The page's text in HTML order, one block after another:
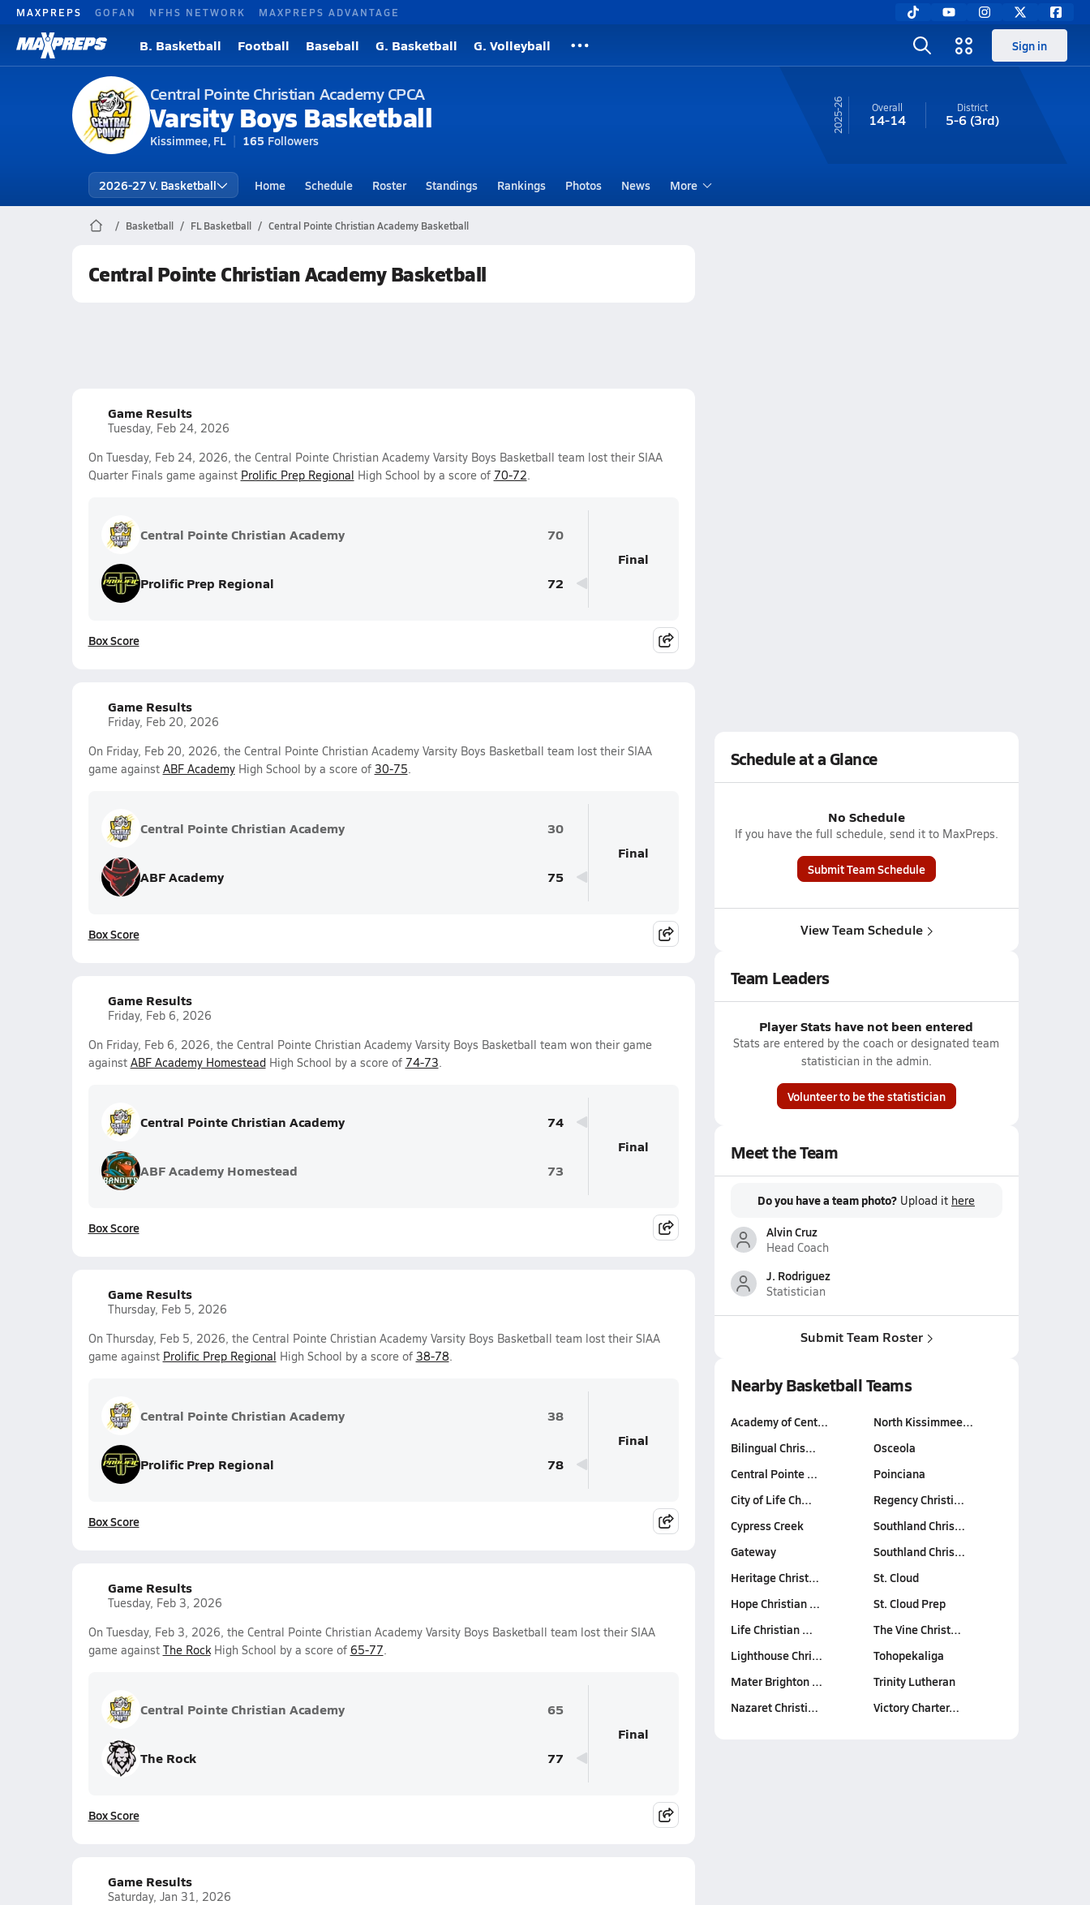
MAXPREPS GOFAN NFHS NETWORK MAXPREPS ADVANTAGE
B. Basketball Football Baseball G. Basketball G. Volleyball Sign in
Central Pointe Christian Academy CPCA
Varsity Boys Basketball
Kissimmee, FL 165 Followers
25-26 Overall
14-14
District
5-6(3rd)
2026-27 V. Basketball Home Schedule Roster Standings Rankings Photos News More
Basketball FL Basketball Central Pointe Christian Academy Basketball
Central Pointe Christian Academy Basketball
Game Results
Tuesday, Feb 24, 2026
On Tuesday, Feb 24, 2026, the Central Pointe Christian Academy Varsity Boys Basketball team lost their SIAA
Quarter Finals game against Prolific Prep Regional High School by a score of 70-72.
Central Pointe Christian Academy 70
Prolific Prep Regional 72
Final
Box Score
Game Results
Friday, Feb 20, 2026
On Friday, Feb 20, 2026, the Central Pointe Christian Academy Varsity Boys Basketball team lost their SIAA
game against ABF AcademyHigh School by a score of 30-75.
Central Pointe Christian Academy 30
ABF Academy 75
Final
Box Score
Game Results
Friday, Feb 6, 2026
On Friday, Feb 6, 2026, the Central Pointe Christian Academy Varsity Boys Basketball team won their game
against ABF Academy HomesteadHigh School by a score of 74-73.
Central Pointe Christian Academy 74
ABF Academy Homestead 73
Final
Box Score
Game Results
Thursday, Feb 5, 2026
On Thursday, Feb 5, 2026, the Central Pointe Christian Academy Varsity Boys Basketball team lost their SIAA
game against Prolific Prep Regional High School by a score of 38-78.
Central Pointe Christian Academy 38
Prolific Prep Regional 78
Final
Box Score
Game Results
Tuesday, Feb 3, 2026
On Tuesday, Feb 3, 2026, the Central Pointe Christian Academy Varsity Boys Basketball team lost their SIAA
game against The RockHigh School by a score of 65-77.
Central Pointe Christian Academy 65
The Rock 77
Final
Box Score
Game Results
Saturday, Jan 31, 2026
Schedule at a Glance
No Schedule
If you have the full schedule, send it to MaxPreps.
Submit Team Schedule
View Team Schedule
Team Leaders
Player Stats have not been entered
Stats are entered by the coach or designated team
statistician in the admin.
Volunteer to be the statistician
Meet the Team
Do you have a team photo? Upload it here
Alvin Cruz
Head Coach
J. Rodriguez
Statistician
Submit Team Roster
Nearby Basketball Teams
Academy of Cent…
Bilingual Chris…
Central Pointe …
City of Life Ch…
Cypress Creek
Gateway
Heritage Christ…
Hope Christian …
Life Christian …
Lighthouse Chri…
Mater Brighton …
Nazaret Christi…
North Kissimmee…
Osceola
Poinciana
Regency Christi…
Southland Chris…
Southland Chris…
St. Cloud
St. Cloud Prep
The Vine Christ…
Tohopekaliga
Trinity Lutheran
Victory Charter…